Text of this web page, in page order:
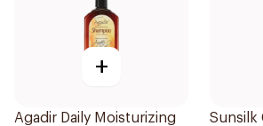
+
Agadir Daily Moisturizing
Sunsilk